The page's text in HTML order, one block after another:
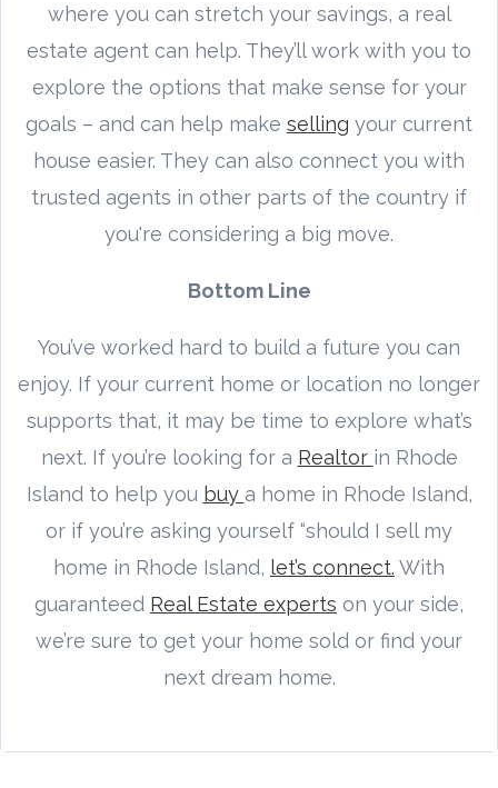
where you can stretch your savings, a real
estate agent can help. They’ll work with you to
explore the options that make sense for your
goals – and can help make selling your current
house easier. They can also connect you with
trusted agents in other parts of the country if
you're considering a big move.
Bottom Line
You’ve worked hard to build a future you can
enjoy. If your current home or location no longer
supports that, it may be time to explore what’s
next. If you’re looking for a Realtor in Rhode
Island to help you buy a home in Rhode Island,
or if you’re asking yourself “should I sell my
home in Rhode Island, let’s connect. With
guaranteed Real Estate experts on your side,
we’re sure to get your home sold or find your
next dream home.